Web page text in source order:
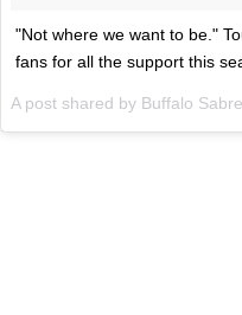
"Not where we want to be."
fans for all the support this
A post shared by Buffalo